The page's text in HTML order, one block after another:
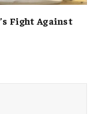
Fight Against